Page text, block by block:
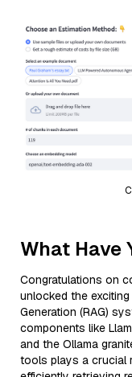
What Have
Congratulations on
unlocked the
Generation (RAG)
components like
and the Ollama
tools plays a crucial